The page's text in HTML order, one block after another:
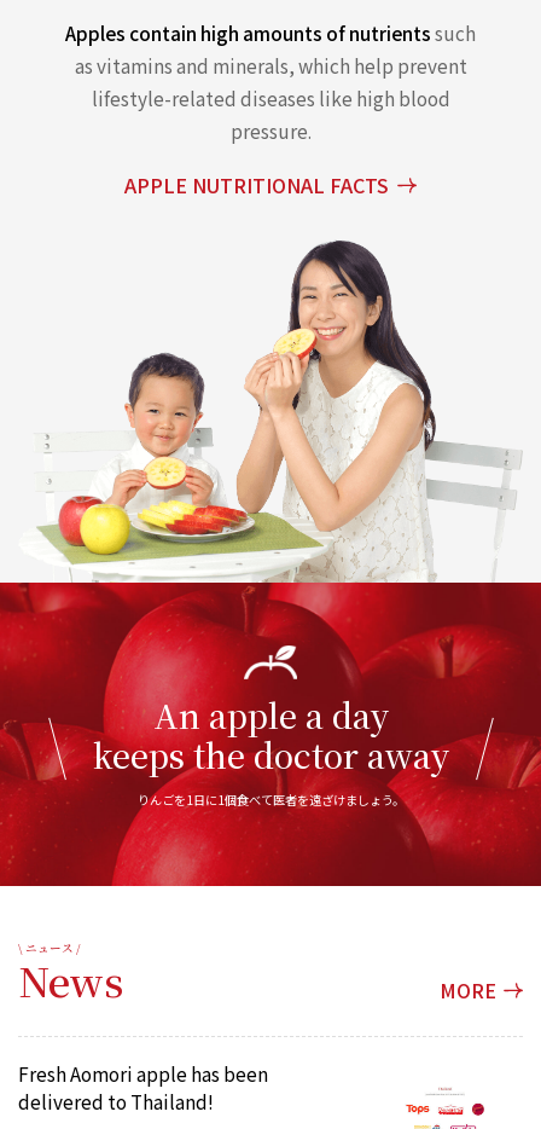
Apples contain high amounts of nutrientssuch
as vitamins and minerals, which help prevent
lifestyle-related diseases like high blood
pressure.
APPLE NUTRITIONAL FACTS
An apple a day
keeps the doctor away
りんごを1日に1個食べて医者を遠ざけましょう。
\ ニュース /
News MORE
Fresh Aomori apple has been
delivered to Thailand!